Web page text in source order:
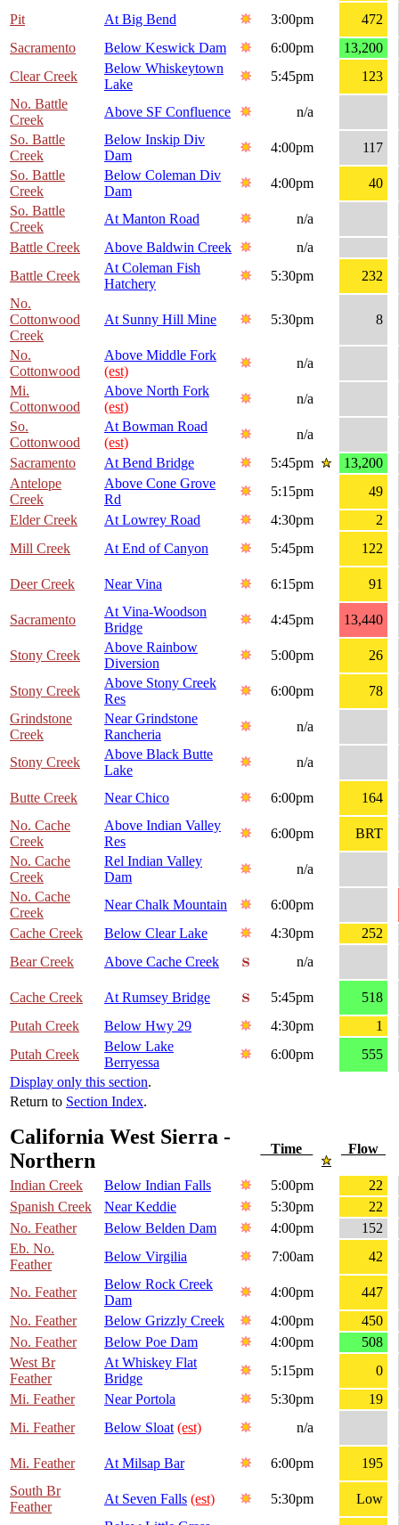
Pit
At Big Bend 3:00pm
472
Sacramento
Below Keswick Dam 6:00pm
13,200
Clear Creek
Below Whiskeytown
Lake
5:45pm
123
No. Battle
Creek
Above SF Confluence
n/a
So. Battle
Creek
Below Inskip Div
Dam
4:00pm
117
So. Battle
Creek
Below Coleman Div
Dam
4:00pm
40
So. Battle
Creek
At Manton Road
n/a
Battle Creek
Above Baldwin Creek
n/a
Battle Creek
At Coleman Fish
Hatchery
5:30pm
232
No.
Cottonwood
Creek
At Sunny Hill Mine 5:30pm 8
No.
Cottonwood
Above Middle Fork
(est)
n/a
Mi.
Cottonwood
Above North Fork
(est)
n/a
So.
Cottonwood
At Bowman Road
(est)
n/a
Sacramento
At Bend Bridge 5:45pm
13,200
Antelope
Creek
Above Cone Grove
Rd
5:15pm
49
Elder Creek
At Lowrey Road 4:30pm
2
Mill Creek
At End of Canyon 5:45pm 122
Deer Creek Near Vina 6:15pm 91
Sacramento
At Vina-Woodson
Bridge
4:45pm 13,440
Stony Creek
Above Rainbow
Diversion
5:00pm 26
Stony Creek
Above Stony Creek
Res
6:00pm
78
Grindstone
Creek
Near Grindstone
Rancheria
n/a
Stony Creek
Above Black Butte
Lake
n/a
Butte Creek Near Chico 6:00pm
164
No. Cache
Creek
Above Indian Valley
Res
6:00pm
BRT
No. Cache
Creek
Rel Indian Valley
Dam
n/a
No. Cache
Creek
Near Chalk Mountain
6:00pm
Cache Creek
Below Clear Lake 4:30pm
252
Bear Creek
Above Cache Creek n/a
Cache Creek At Rumsey Bridge 5:45pm
518
Putah Creek
Below Hwy 29 4:30pm
1
Putah Creek
Below Lake
Berryessa
6:00pm
555
Display only this section.
Return to Section Index.
California West Sierra -
Northern
Time Flow
Indian Creek Below Indian Falls 5:00pm
22
Spanish Creek
Near Keddie 5:30pm
22
No. Feather
Below Belden Dam 4:00pm
152
Eb. No.
Feather
Below Virgilia 7:00am 42
No. Feather
Below Rock Creek
Dam
4:00pm
447
No. Feather
Below Grizzly Creek 4:00pm
450
No. Feather
Below Poe Dam 4:00pm
508
West Br
Feather
At Whiskey Flat
Bridge
5:15pm
0
Mi. Feather
Near Portola 5:30pm
19
Mi. Feather
Below Sloat (est) n/a
Mi. Feather At Milsap Bar 6:00pm
195
South Br
Feather
At Seven Falls (est) 5:30pm
Low